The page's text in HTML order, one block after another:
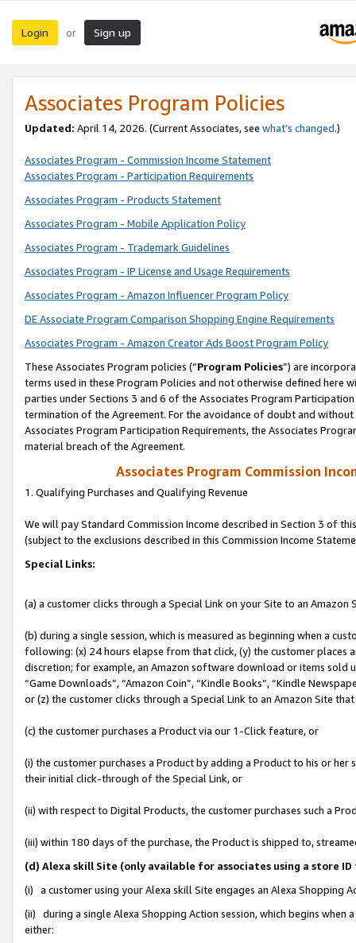
Login or Sign up
Associates Program Policies
Updated: April 14, 2026. (Current Associates, see what’s changed.)
Associates Program - Commission Income Statement
Associates Program - Participation Requirements
Associates Program - Products Statement
Associates Program - Mobile Application Policy
Associates Program - Trademark Guidelines
Associates Program - IP License and Usage Requirements
Associates Program - Amazon Influencer Program Policy
DE Associate Program Comparison Shopping Engine Requirements
Associates Program - Amazon Creator Ads Boost Program Policy
These Associates Program policies (“Program Policies”) are
terms used in these Program Policies and not otherwise defined
parties under Sections 3 and 6 of the Associates Program
termination of the Agreement. For the avoidance of doubt and
Associates Program Participation Requirements, the Associates
material breach of the Agreement.
Associates Program Commission
1. Qualifying Purchases and Qualifying Revenue
We will pay Standard Commission Income described in Section 3 of
(subject to the exclusions described in this Commission Income
Special Links:
(a) a customer clicks through a Special Link on your Site to an Amazon
(b) during a single session, which is measured as beginning when a
following: (x) 24 hours elapse from that click, (y) the customer
discretion; for example, an Amazon software download or items sold
“Game Downloads”, “Amazon Coin”, “Kindle Books”, “Kindle
or (z) the customer clicks through a Special Link to an Amazon Site
(c) the customer purchases a Product via our 1-Click feature, or
(i) the customer purchases a Product by adding a Product to his or
their initial click-through of the Special Link, or
(ii) with respect to Digital Products, the customer purchases such a
(iii) within 180 days of the purchase, the Product is shipped to,
(d) Alexa skill Site (only available for associates using a store
(i) a customer using your Alexa skill Site engages an Alexa Shopping
(ii) during a single Alexa Shopping Action session, which begins when
either: